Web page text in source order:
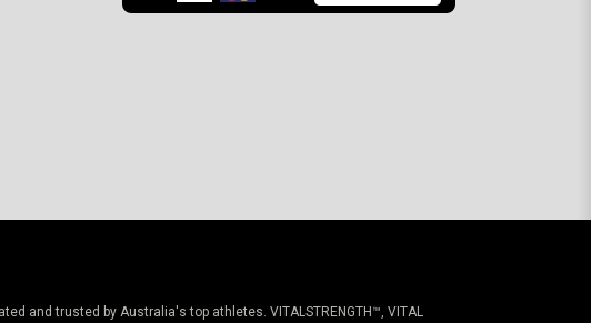
and trusted by Australia's top athletes. VITALSTRENGTH™, VITAL